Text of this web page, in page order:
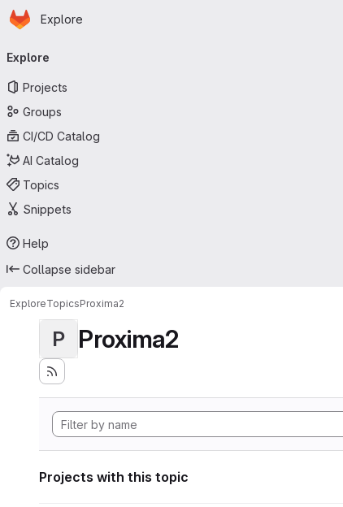
Skip to main content
Homepage
Explore
navigation
Explore
Projects
Groups
CI/CD Catalog
AI Catalog
Topics
Snippets
Help
Collapse sidebar
ExploreTopicsProxima2
P Proxima2
Projects with this topic